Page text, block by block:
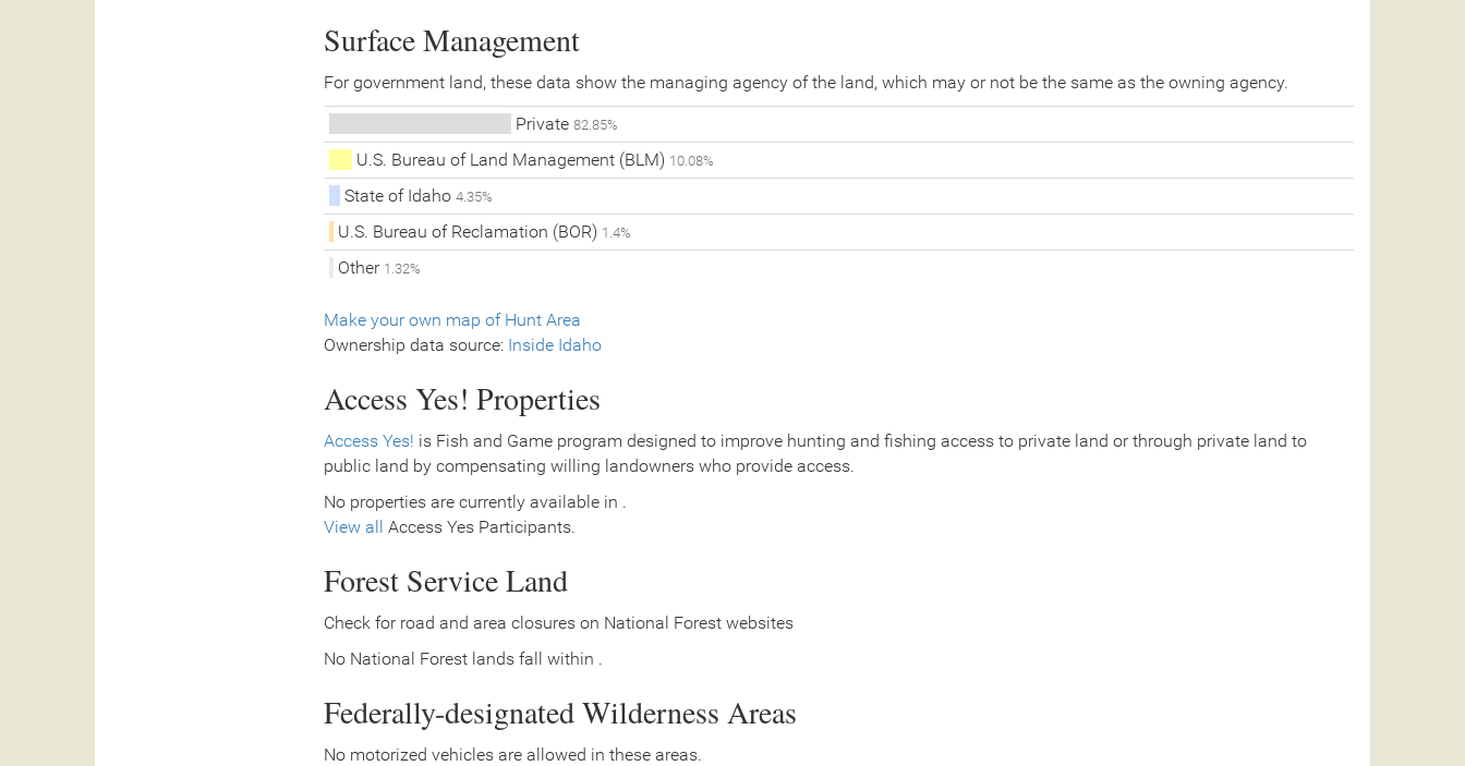
Surface Management
For government land, these data show the managing agency of the land, which may or not be the same as the owning agency.
Private 82.85%
U.S. Bureau of Land Management (BLM) 10.08%
State of Idaho 4.35%
U.S. Bureau of Reclamation (BOR) 1.4%
Other 1.32%
Make your own map of Hunt Area
Ownership data source: Inside Idaho
Access Yes! Properties
Access Yes! is Fish and Game program designed to improve hunting and fishing access to private land or through private land to
public land by compensating willing landowners who provide access.
No properties are currently available in .
View all Access Yes Participants.
Forest Service Land
Check for road and area closures on National Forest websites
No National Forest lands fall within .
Federally-designated Wilderness Areas
No motorized vehicles are allowed in these areas.